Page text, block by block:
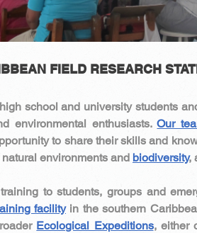
FIELD RESEARCH
school and university students
environmental enthusiasts.Our
to share their skills and
environments and biodiversity,
to students, groups and
facilityin the southern
Ecological Expeditions, either